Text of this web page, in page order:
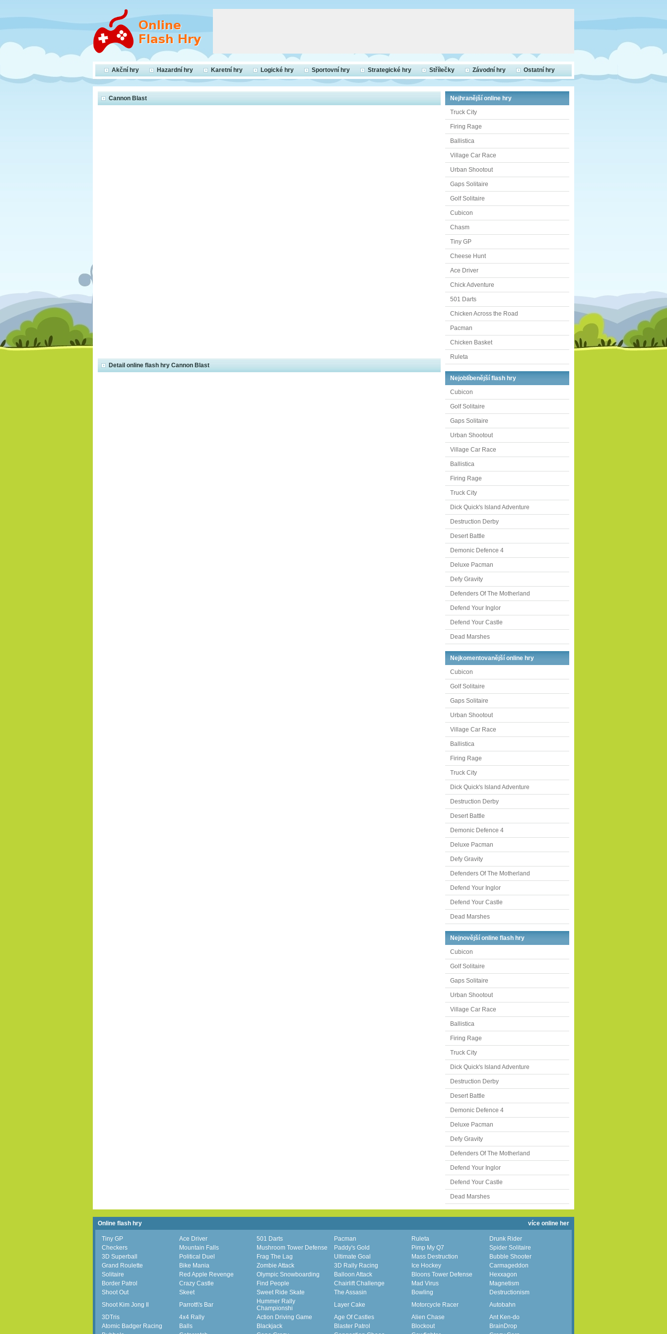
Akční hry Hazardní hry Karetní hry Logické hry Sportovní hry Strategické hry Střílečky Závodní hry Ostatní hry
Cannon Blast
Detail online flash hry Cannon Blast
Nejhranější online hry
Truck City
Firing Rage
Ballistica
Village Car Race
Urban Shootout
Gaps Solitaire
Golf Solitaire
Cubicon
Chasm
Tiny GP
Cheese Hunt
Ace Driver
Chick Adventure
501 Darts
Chicken Across the Road
Pacman
Chicken Basket
Ruleta
Nejoblíbenější flash hry
Cubicon
Golf Solitaire
Gaps Solitaire
Urban Shootout
Village Car Race
Ballistica
Firing Rage
Truck City
Dick Quick's Island Adventure
Destruction Derby
Desert Battle
Demonic Defence 4
Deluxe Pacman
Defy Gravity
Defenders Of The Motherland
Defend Your Inglor
Defend Your Castle
Dead Marshes
Nejkomentovanější online hry
Cubicon
Golf Solitaire
Gaps Solitaire
Urban Shootout
Village Car Race
Ballistica
Firing Rage
Truck City
Dick Quick's Island Adventure
Destruction Derby
Desert Battle
Demonic Defence 4
Deluxe Pacman
Defy Gravity
Defenders Of The Motherland
Defend Your Inglor
Defend Your Castle
Dead Marshes
Nejnovější online flash hry
Cubicon
Golf Solitaire
Gaps Solitaire
Urban Shootout
Village Car Race
Ballistica
Firing Rage
Truck City
Dick Quick's Island Adventure
Destruction Derby
Desert Battle
Demonic Defence 4
Deluxe Pacman
Defy Gravity
Defenders Of The Motherland
Defend Your Inglor
Defend Your Castle
Dead Marshes
Online flash hry více online her
Tiny GP Ace Driver 501 Darts Pacman Ruleta
Drunk Rider
Checkers
Mountain Falls Mushroom Tower Defense Paddy's Gold Pimp My Q7
Spider Solitaire
3D Superball
Political Duel Frag The Lag Ultimate Goal Mass Destruction
Bubble Shooter
Grand Roulette
Bike Mania Zombie Attack 3D Rally Racing Ice Hockey
Carmageddon
Solitaire
Red Apple Revenge Olympic Snowboarding Balloon Attack Bloons Tower Defense
Hexxagon
Border Patrol
Crazy Castle Find People Chairlift Challenge Mad Virus
Magnetism
Shoot Out
Skeet Sweet Ride Skate The Assasin Bowling
Destructionism
Shoot Kim Jong Il
Parrott\'s Bar
Hummer Rally
Championshi
Layer Cake Motorcycle Racer
Autobahn
3DTris
4x4 Rally Action Driving Game Age Of Castles Alien Chase
Ant Ken-do
Atomic Badger Racing
Balls Blackjack Blaster Patrol Blockout
BrainDrop